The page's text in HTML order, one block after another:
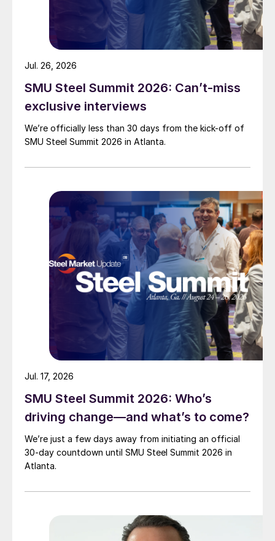
SMU Steel Summit 2026: Can’t-miss
exclusive interviews
We’re officially less than 30 days from the kick-off of
SMU Steel Summit 2026 in Atlanta.
Jul. 26, 2026
SMU Steel Summit 2026: Who’s
driving change—and what’s to come?
We’re just a few days away from initiating an official
30-day countdown until SMU Steel Summit 2026 in
Atlanta.
Jul. 17, 2026